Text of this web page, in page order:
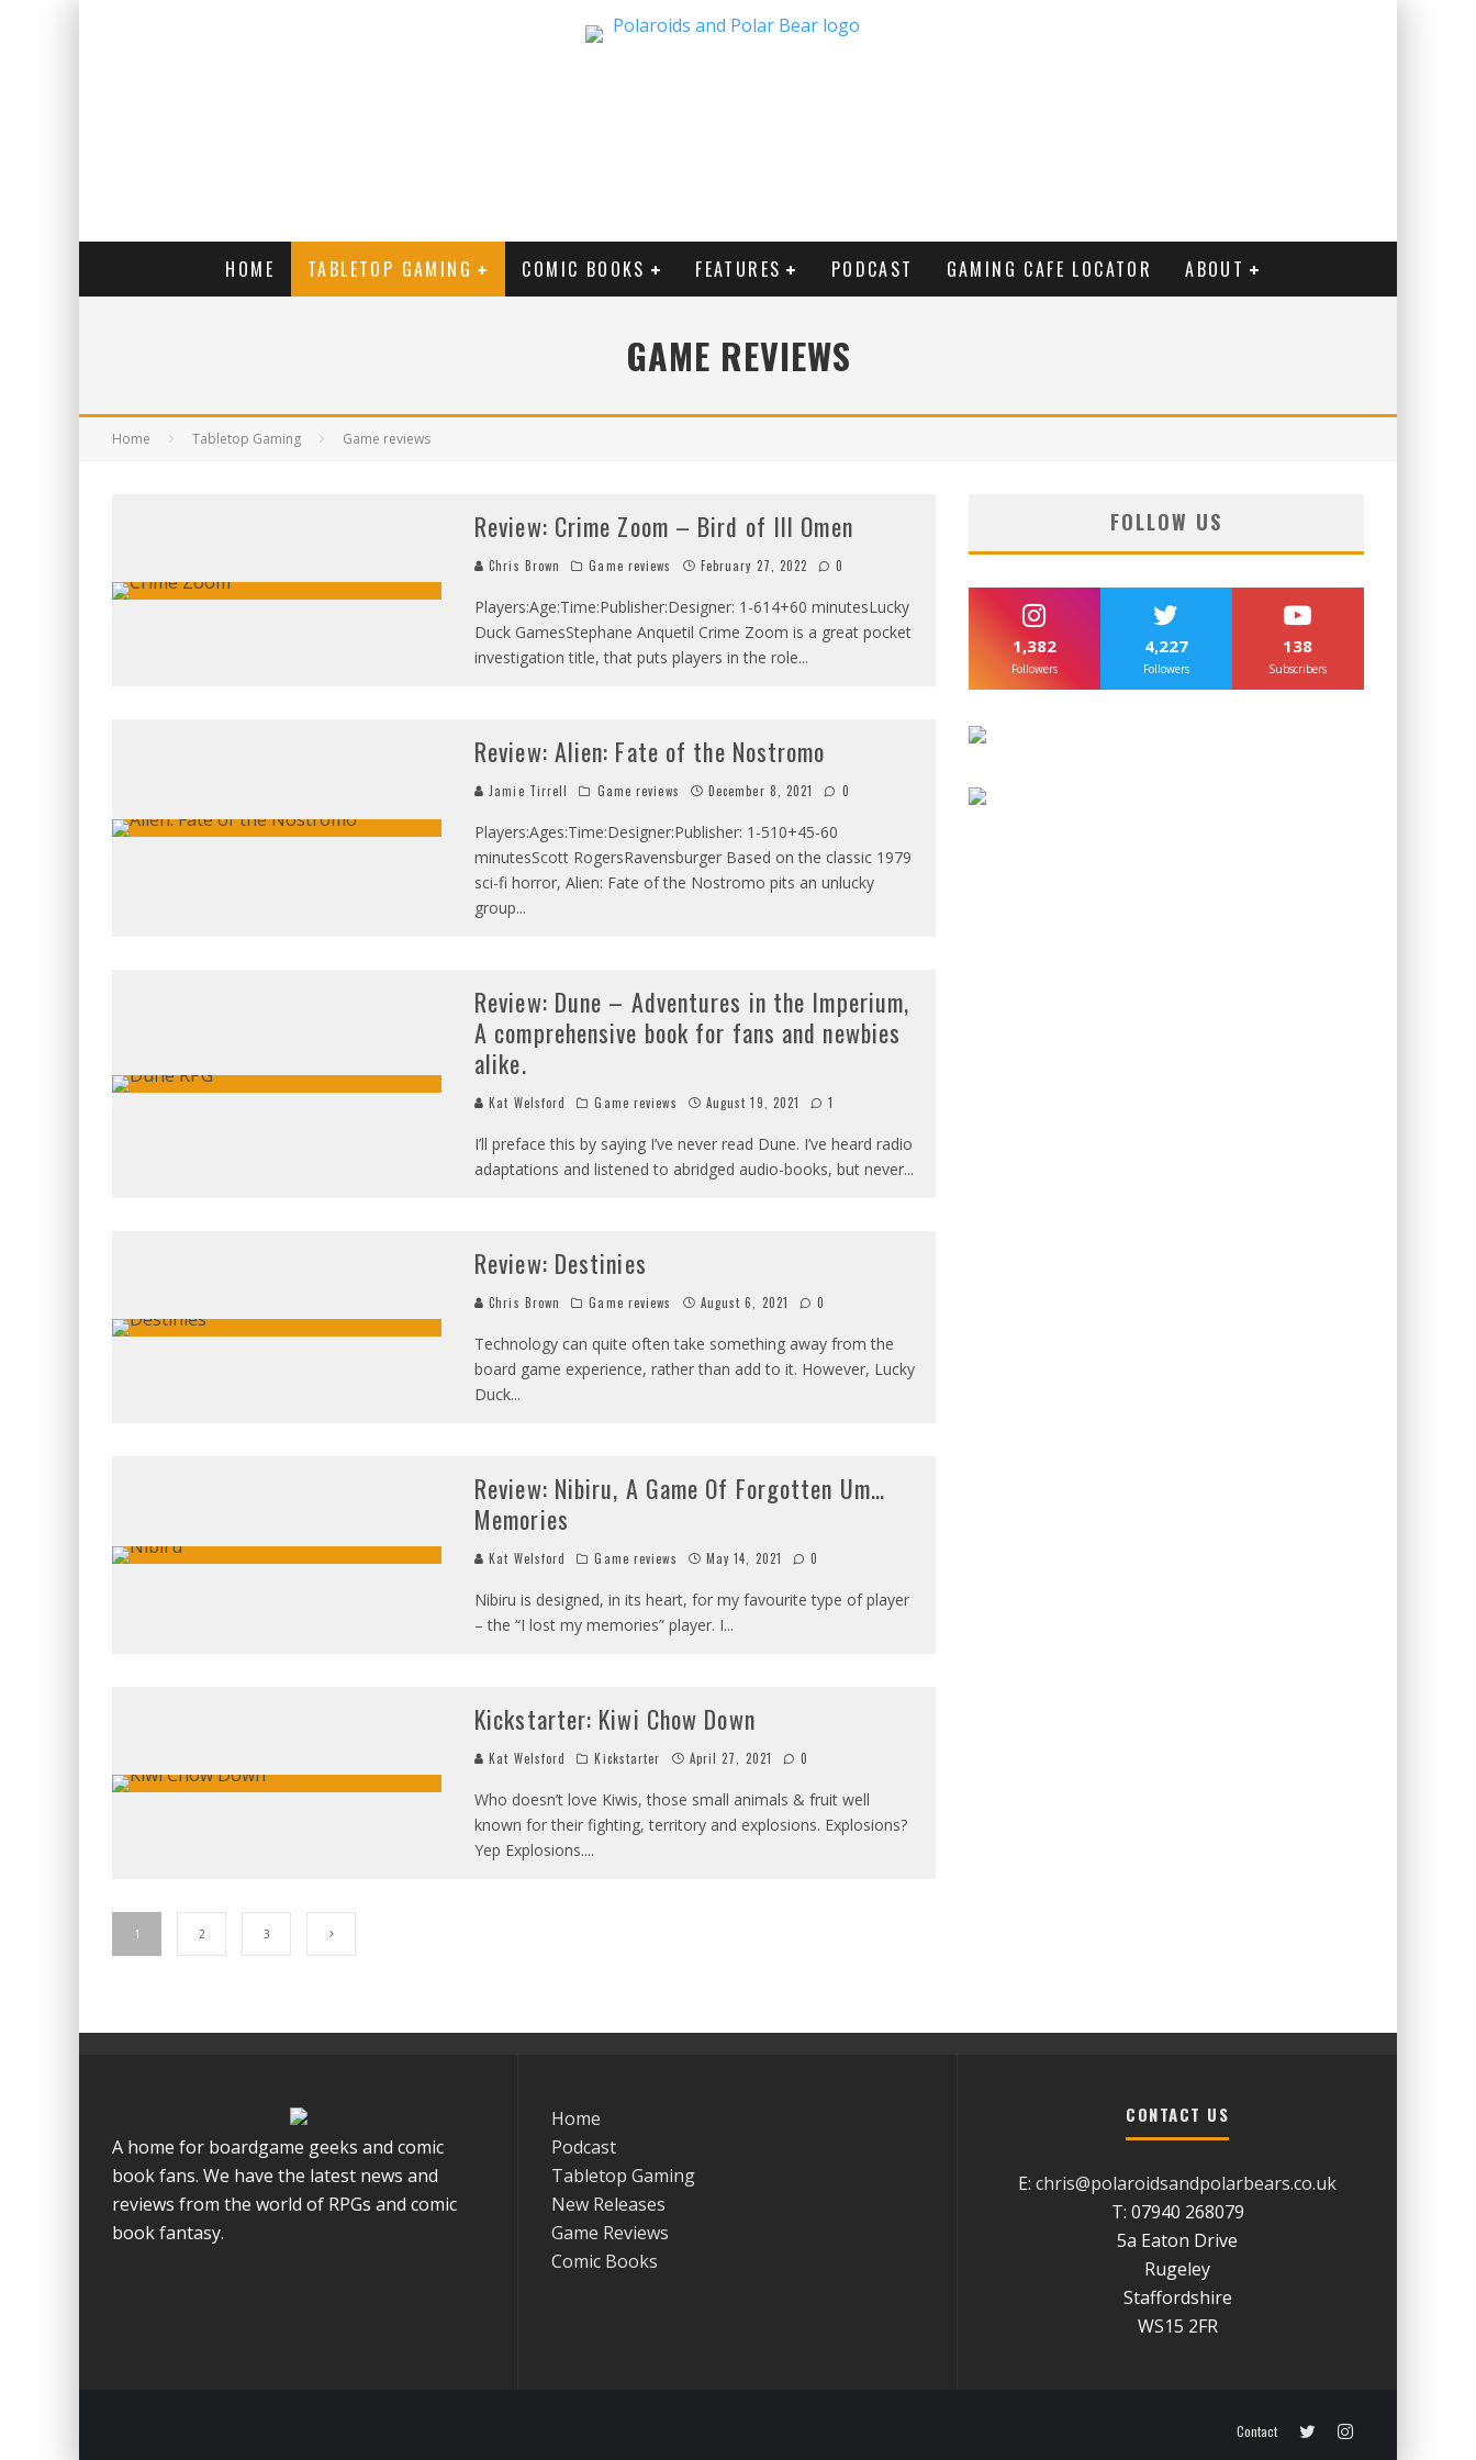
HOME TABLETOP GAMING COMIC BOOKS FEATURES PODCAST GAMING CAFE LOCATOR ABOUT
GAME REVIEWS
Home Tabletop Gaming Game reviews
Review: Crime Zoom – Bird of Ill Omen
Chris Brown Game reviews February 27, 2022 0
Players:Age:Time:Publisher:Designer: 1-614+60 minutesLucky
Duck GamesStephane Anquetil Crime Zoom is a great pocket
investigation title, that puts players in the role...
Review: Alien: Fate of the Nostromo
Jamie Tirrell Game reviews December 8, 2021 0
Players:Ages:Time:Designer:Publisher: 1-510+45-60
minutesScott RogersRavensburger Based on the classic 1979
sci-fi horror, Alien: Fate of the Nostromo pits an unlucky
group...
Review: Dune – Adventures in the Imperium,
A comprehensive book for fans and newbies
alike.
Kat Welsford Game reviews August 19, 2021 1
I’ll preface this by saying I’ve never read Dune. I’ve heard radio
adaptations and listened to abridged audio-books, but never...
Review: Destinies
Chris Brown Game reviews August 6, 2021 0
Technology can quite often take something away from the
board game experience, rather than add to it. However, Lucky
Duck...
Review: Nibiru, A Game Of Forgotten Um…
Memories
Kat Welsford Game reviews May 14, 2021 0
Nibiru is designed, in its heart, for my favourite type of player
– the “I lost my memories” player. I...
Kickstarter: Kiwi Chow Down
Kat Welsford Kickstarter April 27, 2021 0
Who doesn’t love Kiwis, those small animals & fruit well
known for their fighting, territory and explosions. Explosions?
Yep Explosions....
1 2 3
FOLLOW US
1,382
Followers
4,227
Followers
138
Subscribers
A home for boardgame geeks and comic
book fans. We have the latest news and
reviews from the world of RPGs and comic
book fantasy.
Home
Podcast
Tabletop Gaming
New Releases
Game Reviews
Comic Books
CONTACT US
E: chris@polaroidsandpolarbears.co.uk
T: 07940 268079
5a Eaton Drive
Rugeley
Staffordshire
WS15 2FR
Contact